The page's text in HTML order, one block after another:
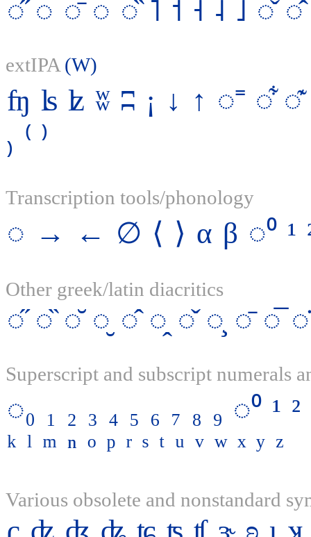
◌̋ ◌́ ◌̄ ◌̀ ◌̏ ˥ ˦ ˧ ˨ ˩ ◌̌ ◌̂
extIPA (W)
ʩ ʪ ʫ ʬ ʭ ¡ ↓ ↑ ◌˭ ◌͋ ◌͊
₎ ⁽ ⁾
Transcription tools/phonology
◌ → ← ∅ ⟨ ⟩ α β ◌⁰ ¹
Other greek/latin diacritics
◌̋ ◌̏ ◌̆ ◌̮ ◌̂ ◌̭ ◌̌ ◌̧ ◌̄ ◌̅ ◌̇
Superscript and subscript numerals
◌₀ ₁ ₂ ₃ ₄ ₅ ₆ ₇ ₈ ₉ ◌⁰ ¹ ²
ᵏ ˡ ᵐ ⁿ ᵒ ᵖ ʳ ˢ ᵗ ᵘ ᵛ ʷ ˣ ʸ ᶻ
Various obsolete and nonstandard
ʗ ʣ ʤ ʥ ʨ ʦ ʧ ɝ ʚ ɩ ʞ